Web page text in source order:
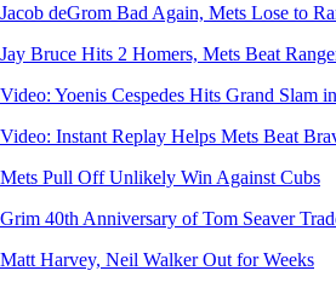
Jacob deGrom Bad Again, Mets Lose to
Jay Bruce Hits 2 Homers, Mets Beat
Video: Yoenis Cespedes Hits Grand Slam
Video: Instant Replay Helps Mets Beat
Mets Pull Off Unlikely Win Against Cubs
Grim 40th Anniversary of Tom Seaver
Matt Harvey, Neil Walker Out for Weeks